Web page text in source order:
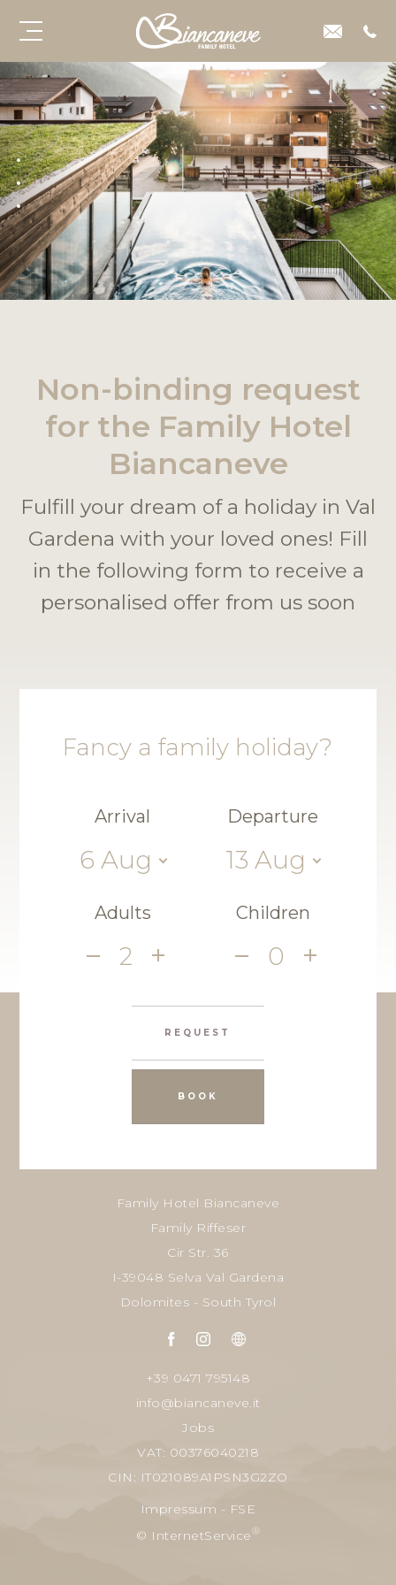
Non-binding request
for the Family Hotel
Biancaneve
Fulfill your dream of a holiday in Val
Gardena with your loved ones! Fill
in the following form to receive a
personalised offer from us soon
Fancy a family holiday?
Arrival
6 Aug
Departure
13 Aug
Adults
2
Children
0
REQUEST
BOOK
Family Hotel Biancaneve
Family Riffeser
Cir Str. 36
I-39048 Selva Val Gardena
Dolomites - South Tyrol
+39 0471 795148
info@biancaneve.it
Jobs
VAT: 00376040218
CIN: IT021089A1PSN3G2ZO
Impressum - FSE
© InternetService®